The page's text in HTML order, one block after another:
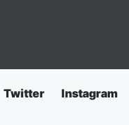
Twitter Instagram